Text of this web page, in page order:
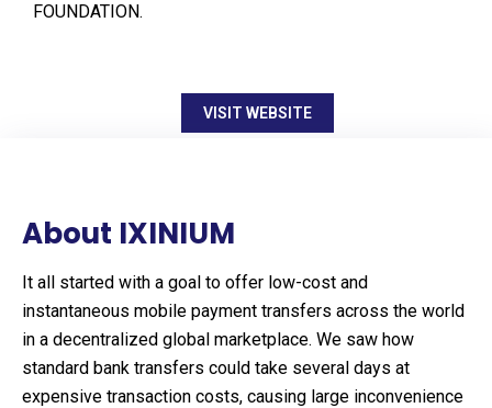
FOUNDATION.
VISIT WEBSITE
About IXINIUM
It all started with a goal to offer low-cost and
instantaneous mobile payment transfers across the world
in a decentralized global marketplace. We saw how
standard bank transfers could take several days at
expensive transaction costs, causing large inconvenience